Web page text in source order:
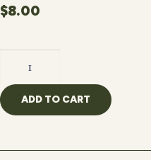
$8.00
ADD TO CART